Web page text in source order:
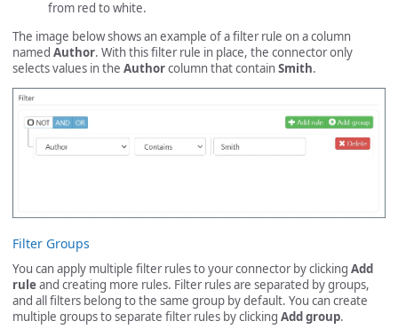
from red to white.
The image below shows an example of a filter rule on a column
named Author. With this filter rule in place, the connector only
selects values in the Authorcolumn that containSmith.
Filter Groups
You can apply multiple filter rules to your connector by clicking Add
ruleand creating more rules. Filter rules are separated by groups,
and all filters belong to the same group by default. You can create
multiple groups to separate filter rules by clicking Add group.